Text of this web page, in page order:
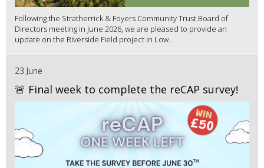
Following the Stratherrick & Foyers Community Trust Board of
Directors meeting in June 2026, we are pleased to provide an
update on the Riverside Field project in Low...
23 June
🚨 Final week to complete the reCAP survey!